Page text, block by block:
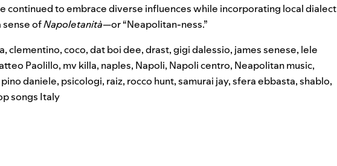
continued to embrace diverse influences while incorporating local dialect
sense ofNapoletanità—or “Neapolitan-ness.”
,clementino,coco,dat boi dee,drast,gigi dalessio, james senese, lele
Paolillo, mv killa, naples, Napoli, Napoli centro, Neapolitan music,
pino daniele, psicologi, raiz, rocco hunt,samurai jay,sfera ebbasta,shablo,
songs Italy